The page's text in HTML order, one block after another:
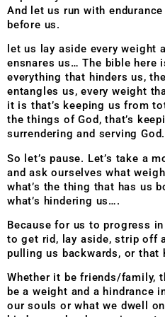
And let us run with
before us.
let us lay aside every weight
ensnares us…The bible here
everything that hinders us,
entangles us, every weight
it is that’s keeping us from
the things of God, that’s
surrendering and serving God.
So let’s pause. Let’s take a
and ask ourselves what
what’s the thing that has us
what’s hindering us….
Because for us to progress
to get rid, lay aside, strip off
pulling us backwards, or that
Whether it be friends/family,
be a weight and a hindrance
our souls or what we dwell